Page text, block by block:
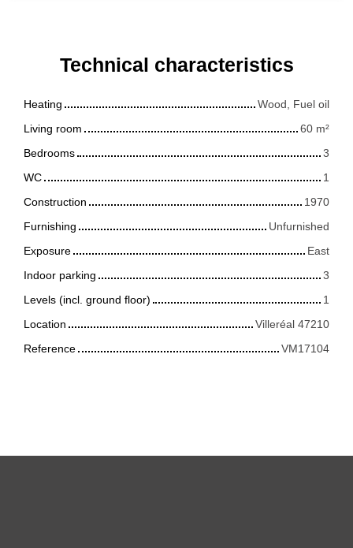
Technical characteristics
Heating
Wood, Fuel oil
Living room
60 m²
Bedrooms
3
WC
1
Construction
1970
Furnishing
Unfurnished
Exposure
East
Indoor parking
3
Levels (incl. ground floor)
1
Location
Villeréal 47210
Reference
VM17104